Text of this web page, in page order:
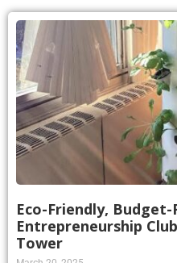
Eco-Friendly, Budget-
Entrepreneurship
Tower